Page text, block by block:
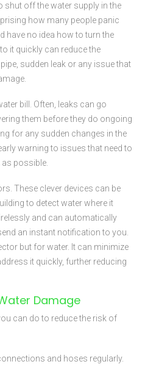
shut off the water supply in the
how many people panic
have no idea how to turn the
it quickly can reduce the
sudden leak or any issue that
bill. Often, leaks can go
them before they do ongoing
for any sudden changes in the
warning to issues that need to
as possible.
These clever devices can be
to detect water where it
and can automatically
an instant notification to you.
but for water. It can minimize
it quickly, further reducing
Damage
can do to reduce the risk of
and hoses regularly.